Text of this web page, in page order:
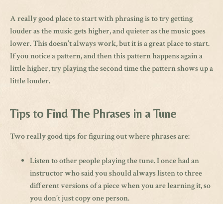
A really good place to start with phrasing is to try getting
louder as the music gets higher, and quieter as the music goes
lower. This doesn’t always work, but it is a great place to start.
If you notice a pattern, and then this pattern happens again a
little higher, try playing the second time the pattern shows up a
little louder.
Tips to Find The Phrases in a Tune
Two really good tips for figuring out where phrases are:
Listen to other people playing the tune. I once had an
instructor who said you should always listen to three
different versions of a piece when you are learning it, so
you don’t just copy one person.